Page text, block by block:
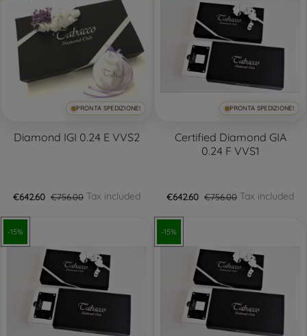
PRONTA SPEDIZIONE!
Diamond IGI 0.24 E VVS2
€642.60 €756.00 Tax included
PRONTA SPEDIZIONE!
Certified Diamond GIA
0.24 F VVS1
€642.60 €756.00 Tax included
-15% -15%